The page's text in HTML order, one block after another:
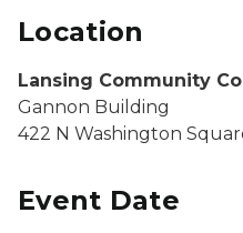
Location
Lansing Community
Gannon Building
422 N Washington
Event Date